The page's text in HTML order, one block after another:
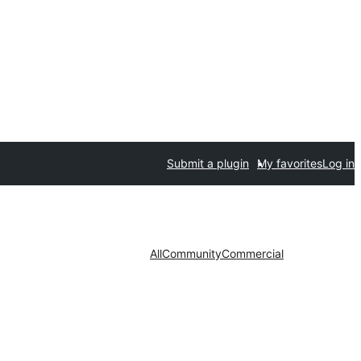
Submit a plugin My favoritesLog in
AllCommunityCommercial